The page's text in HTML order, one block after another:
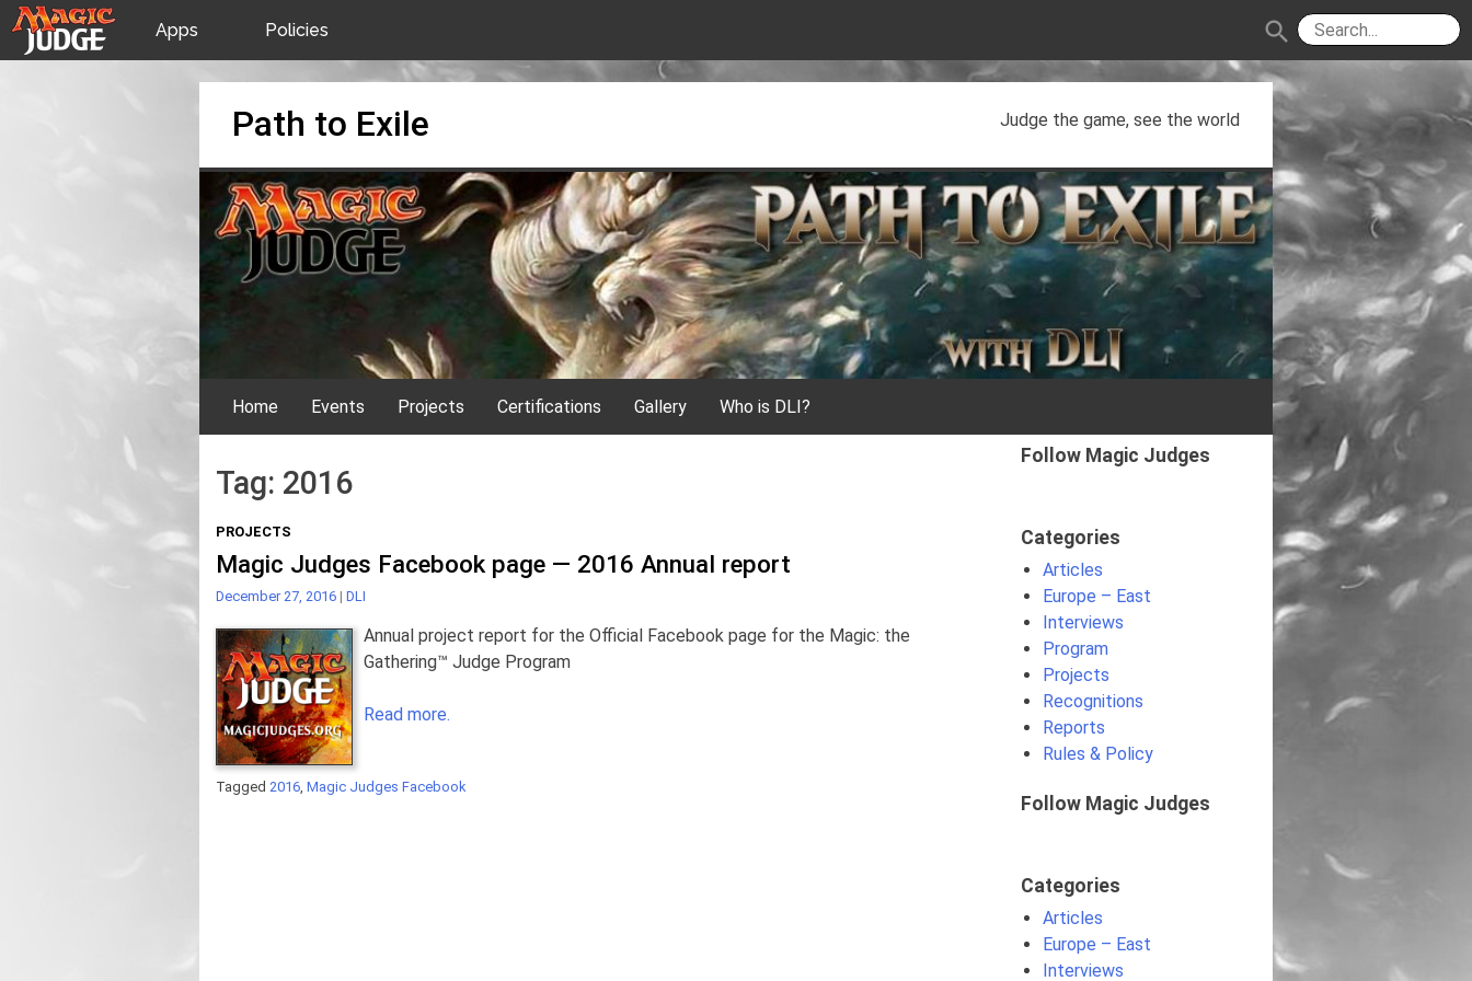
Apps
JudgeApps
Policies
IPG
search
Path to Exile Judge the game, see the world
Home Events Projects Certifications Gallery Who is DLI?
Tag: 2016
PROJECTS
Magic Judges Facebook page — 2016 Annual report
December 27, 2016 | DLI
Annual project report for the Official Facebook page for the Magic: the
Gathering™ Judge Program
Read more.
Tagged 2016, Magic Judges Facebook
Follow Magic Judges
Categories
Articles
Europe – East
Interviews
Program
Projects
Recognitions
Reports
Rules & Policy
Follow Magic Judges
Categories
Articles
Europe – East
Interviews